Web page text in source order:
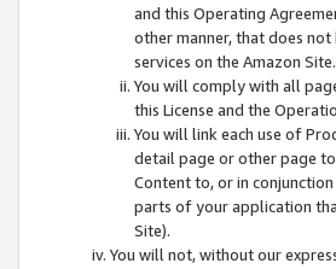
and this Operating
other manner, that does
services on the Amazon Site.
You will comply with all
this License and the
You will link each use of
detail page or other page
Content to, or in
parts of your application
Site).
You will not, without our